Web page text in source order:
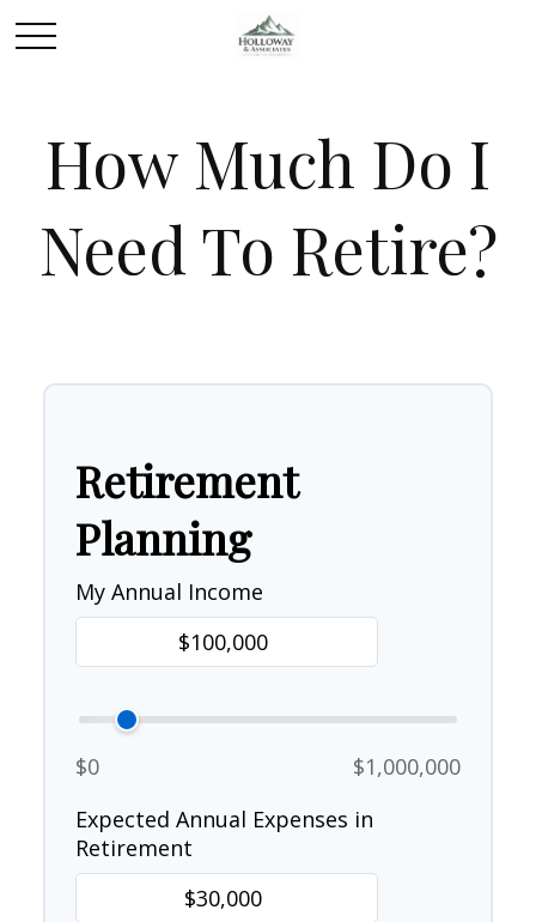
How Much Do I
Need To Retire?
Retirement
Planning
My Annual Income
$0
$1,000,000
Expected Annual Expenses in
Retirement